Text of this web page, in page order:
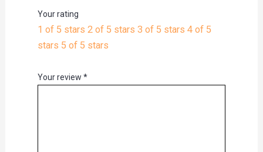
Your rating
1 of 5 stars 2 of 5 stars 3 of 5 stars 4 of 5
stars 5 of 5 stars
Your review *